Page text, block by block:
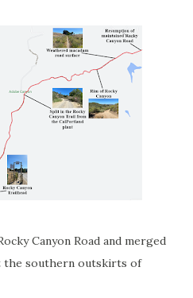
Canyon Road and merged
the southern outskirts of